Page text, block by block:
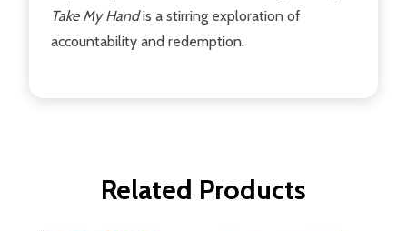
Take My Handis a stirring exploration of
accountability and redemption.
Related Products